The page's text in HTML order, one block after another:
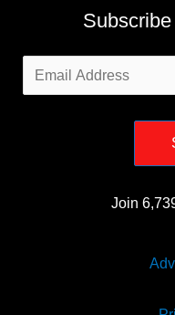
Email
Address
Join